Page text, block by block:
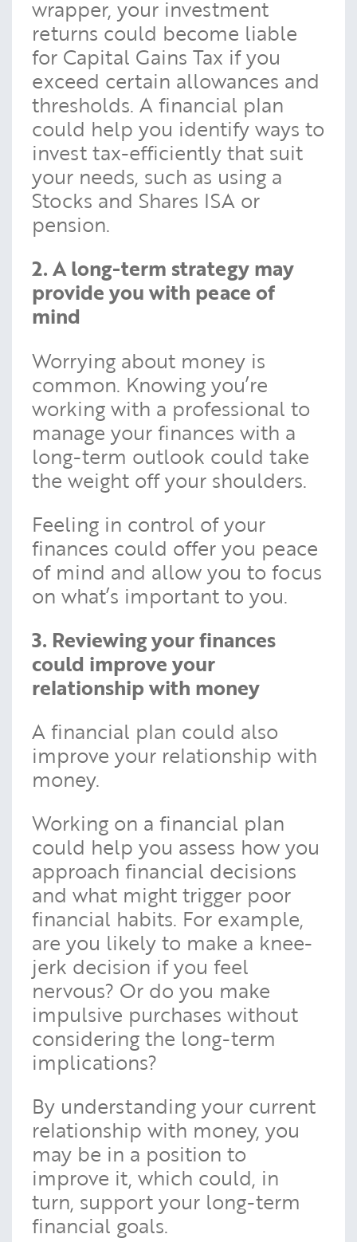
wrapper, your investment
returns could become liable
for Capital Gains Tax if you
exceed certain allowances and
thresholds. A financial plan
could help you identify ways to
invest tax-efficiently that suit
your needs, such as using a
Stocks and Shares ISA or
pension.
2. A long-term strategy may
provide you with peace of
mind
Worrying about money is
common. Knowing you’re
working with a professional to
manage your finances with a
long-term outlook could take
the weight off your shoulders.
Feeling in control of your
finances could offer you peace
of mind and allow you to focus
on what’s important to you.
3. Reviewing your finances
could improve your
relationship with money
A financial plan could also
improve your relationship with
money.
Working on a financial plan
could help you assess how you
approach financial decisions
and what might trigger poor
financial habits. For example,
are you likely to make a knee-
jerk decision if you feel
nervous? Or do you make
impulsive purchases without
considering the long-term
implications?
By understanding your current
relationship with money, you
may be in a position to
improve it, which could, in
turn, support your long-term
financial goals.